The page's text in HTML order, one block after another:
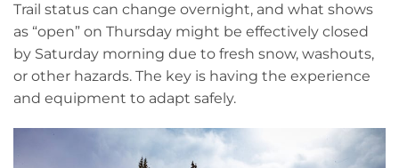
Trail status can change overnight, and what shows
as “open” on Thursday might be effectively closed
by Saturday morning due to fresh snow, washouts,
or other hazards. The key is having the experience
and equipment to adapt safely.